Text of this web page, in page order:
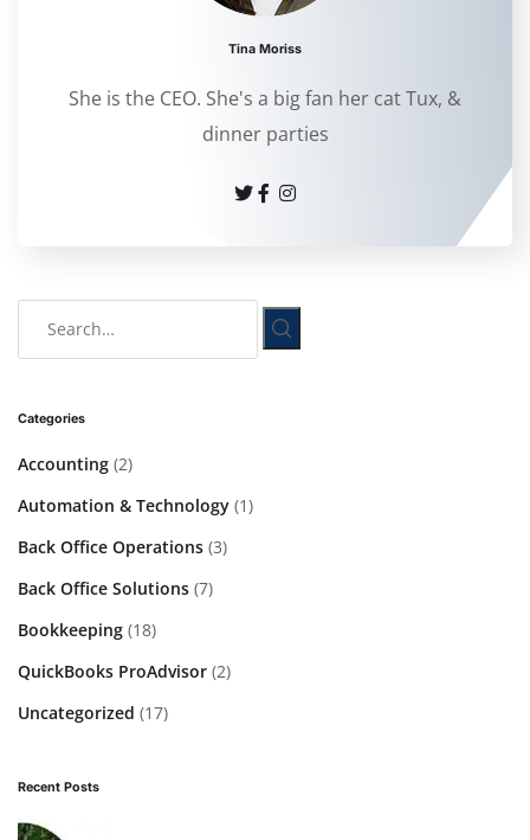
Tina Moriss
She is the CEO. She's a big fan her cat Tux, &
dinner parties
Categories
Accounting (2)
Automation & Technology (1)
Back Office Operations (3)
Back Office Solutions (7)
Bookkeeping (18)
QuickBooks ProAdvisor (2)
Uncategorized (17)
Recent Posts